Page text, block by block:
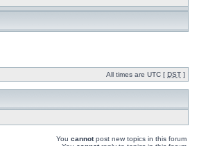
All times are UTC [ DST ]
You cannotpost new topics in this forum